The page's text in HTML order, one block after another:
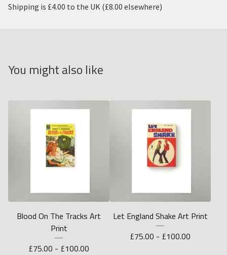
Shipping is £4.00 to the UK (£8.00 elsewhere)
You might also like
Blood On The Tracks Art
Print
£75.00 - £100.00
Let England Shake Art Print
£75.00 - £100.00